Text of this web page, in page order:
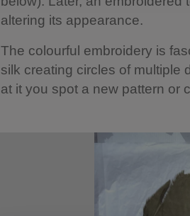
altering its appearance.
The colourful embroidery is
silk creating circles of multiple
at it you spot a new pattern or